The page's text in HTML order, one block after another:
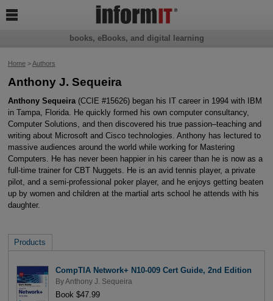
Home>Authors
Anthony J. Sequeira
Anthony Sequeira(CCIE #15626) began his IT career in 1994 with IBM
in Tampa, Florida. He quickly formed his own computer consultancy,
Computer Solutions, and then discovered his true passion–teaching and
writing about Microsoft and Cisco technologies. Anthony has lectured to
massive audiences around the world while working for Mastering
Computers. He has never been happier in his career than he is now as a
full-time trainer for CBT Nuggets. He is an avid tennis player, a private
pilot, and a semi-professional poker player, and he enjoys getting beaten
up by women and children at the martial arts school he attends with his
daughter.
Products
CompTIA Network+ N10-009 Cert Guide, 2nd Edition
ByAnthony J. Sequeira
Book $47.99
books, eBooks, and digital learning
